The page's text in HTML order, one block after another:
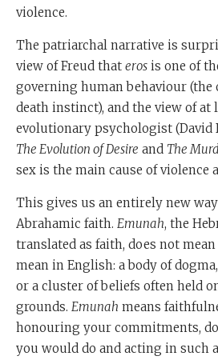
violence.
The patriarchal narrative is
view of Freud that eros is one of
governing human behaviour (the
death instinct), and the view of at
evolutionary psychologist (David
The Evolution of Desire and The
sex is the main cause of violence
This gives us an entirely new
Abrahamic faith. Emunah, the
translated as faith, does not
mean in English: a body of
or a cluster of beliefs often held
grounds. Emunah means
honouring your commitments,
you would do and acting in such